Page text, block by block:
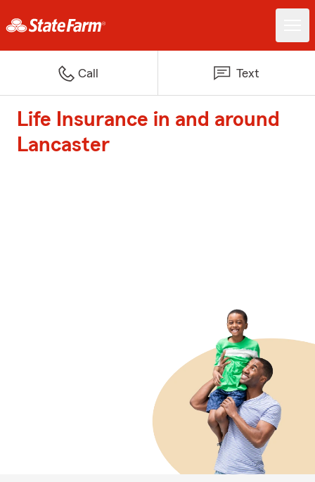
Call Text
Life Insurance in and around
Lancaster